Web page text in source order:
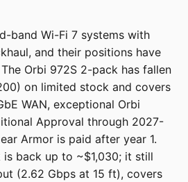
band Wi-Fi 7 systems with
and their positions have
Orbi 972S 2-pack has fallen
on limited stock and covers
WAN, exceptional Orbi
Approval through 2027-
Armor is paid after year 1.
is back up to ~$1,030; it still
(2.62 Gbps at 15 ft), covers